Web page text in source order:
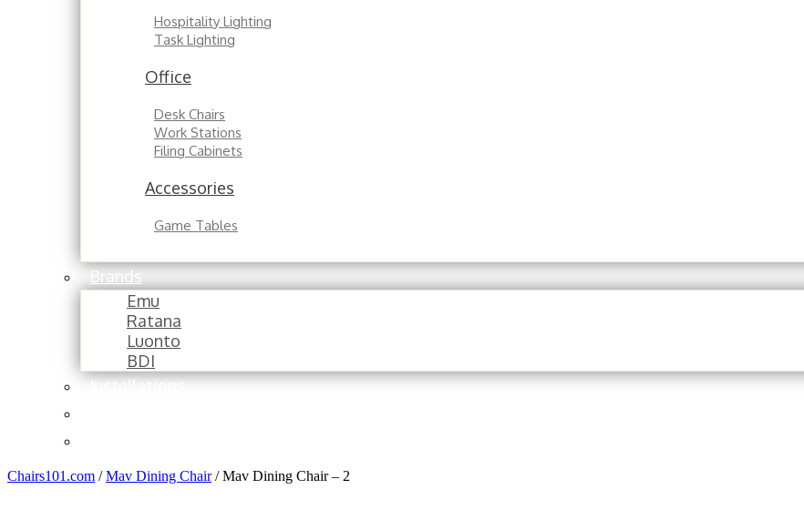
Hospitality Lighting
Task Lighting
Office
Desk Chairs
Work Stations
Filing Cabinets
Accessories
Game Tables
Brands
Emu
Ratana
Luonto
BDI
Installations
Chairs101.com /Mav Dining Chair/Mav Dining Chair – 2